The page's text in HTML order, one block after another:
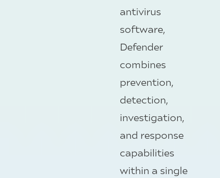
antivirus
software,
Defender
combines
prevention,
detection,
investigation,
and response
capabilities
within a single